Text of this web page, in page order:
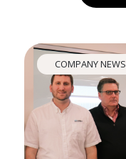
COMPANY NEWS